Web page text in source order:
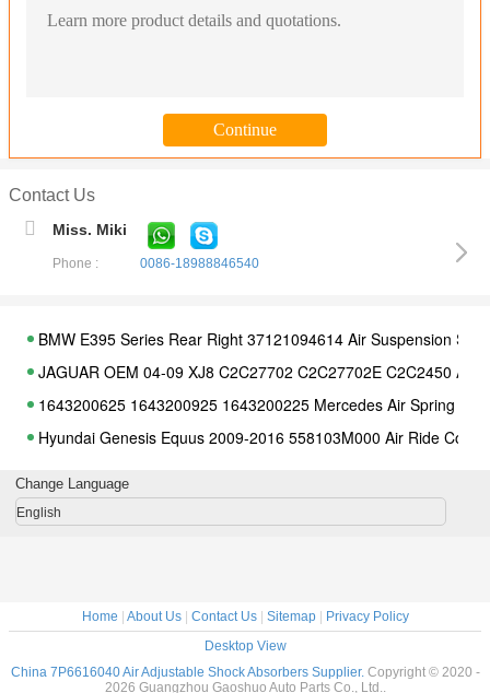
Contact Us
Miss. Miki
Phone : 0086-18988846540
BMW E395 Series Rear Right 37121094614 Air Suspension
JAGUAR OEM 04-09 XJ8 C2C27702 C2C27702E C2C2450 Air
1643200625 1643200925 1643200225 Mercedes Air Spring
Hyundai Genesis Equus 2009-2016 558103M000 Air Ride
Car Suspension LR012705 Range Rover Air Compressor
Land Rover Discovery LR032711 LR011036 Range Rover Rear
5kgs Land Rover Discovery 3&4 Range Rover LR045251
Change Language
English
Home | About Us| Contact Us| Sitemap| Privacy Policy
Desktop View
China 7P6616040 Air Adjustable Shock Absorbers Supplier. Copyright © 2020 -
2026 Guangzhou Gaoshuo Auto Parts Co., Ltd..